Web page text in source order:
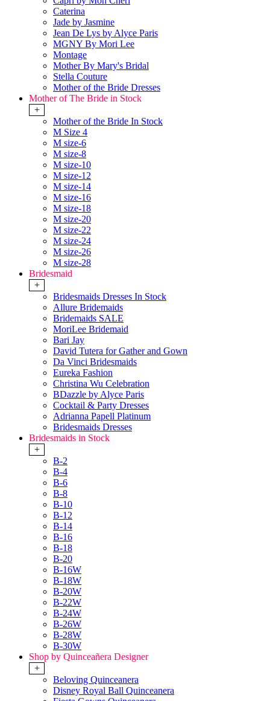
Caterina
Jade by Jasmine
Jean De Lys by Alyce Paris
MGNY By Mori Lee
Montage
Mother By Mary's Bridal
Stella Couture
Mother of the Bride Dresses
Mother of The Bride in Stock
+
Mother of the Bride In Stock
M Size 4
M size-6
M size-8
M size-10
M size-12
M size-14
M size-16
M size-18
M size-20
M size-22
M size-24
M size-26
M size-28
Bridesmaid
+
Bridesmaids Dresses In Stock
Allure Bridemaids
Bridemaids SALE
MoriLee Bridemaid
Bari Jay
David Tutera for Gather and Gown
Da Vinci Bridesmaids
Eureka Fashion
Christina Wu Celebration
BDazzle by Alyce Paris
Cocktail & Party Dresses
Adrianna Papell Platinum
Bridesmaids Dresses
Bridesmaids in Stock
+
B-2
B-4
B-6
B-8
B-10
B-12
B-14
B-16
B-18
B-20
B-16W
B-18W
B-20W
B-22W
B-24W
B-26W
B-28W
B-30W
Shop by Quinceañera Designer
+
Beloving Quinceanera
Disney Royal Ball Quinceanera